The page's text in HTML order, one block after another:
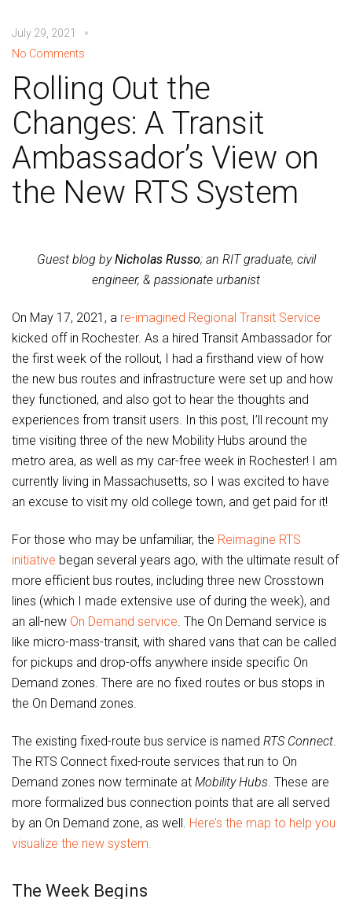
July 29, 2021
No Comments
Rolling Out the
Changes: A Transit
Ambassador’s View on
the New RTS System
Guest blog byNicholas Russo; an RIT graduate, civil
engineer, & passionate urbanist
On May 17, 2021, a re-imagined Regional Transit Service
kicked off in Rochester. As a hired Transit Ambassador for
the first week of the rollout, I had a firsthand view of how
the new bus routes and infrastructure were set up and how
they functioned, and also got to hear the thoughts and
experiences from transit users. In this post, I’ll recount my
time visiting three of the new Mobility Hubs around the
metro area, as well as my car-free week in Rochester! I am
currently living in Massachusetts, so I was excited to have
an excuse to visit my old college town, and get paid for it!
For those who may be unfamiliar, the Reimagine RTS
initiative began several years ago, with the ultimate result of
more efficient bus routes, including three new Crosstown
lines (which I made extensive use of during the week), and
an all-new On Demand service. The On Demand service is
like micro-mass-transit, with shared vans that can be called
for pickups and drop-offs anywhere inside specific On
Demand zones. There are no fixed routes or bus stops in
the On Demand zones.
The existing fixed-route bus service is named RTS Connect.
The RTS Connect fixed-route services that run to On
Demand zones now terminate at Mobility Hubs. These are
more formalized bus connection points that are all served
by an On Demand zone, as well. Here’s the map to help you
visualize the new system.
The Week Begins